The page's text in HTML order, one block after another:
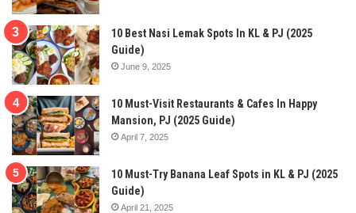
10 Best Nasi Lemak Spots In KL & PJ (2025
Guide)
June 9, 2025
10 Must-Visit Restaurants & Cafes In Happy
Mansion, PJ (2025 Guide)
April 7, 2025
10 Must-Try Banana Leaf Spots in KL & PJ (2025
Guide)
April 21, 2025